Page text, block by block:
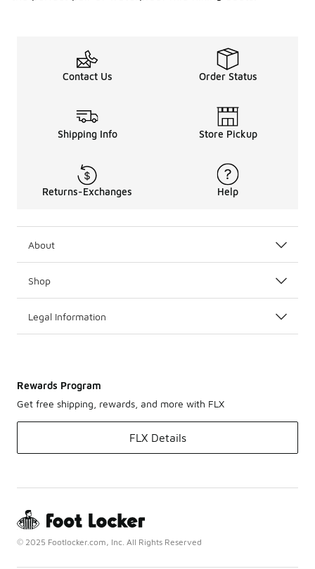
Contact Us Order Status
Shipping Info Store Pickup
Returns-Exchanges Help
About
Shop
Legal Information
Rewards Program
Get free shipping, rewards, and more with FLX
FLX Details
© 2025 Footlocker.com, Inc. All Rights Reserved